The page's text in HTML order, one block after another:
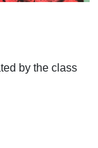
by the class